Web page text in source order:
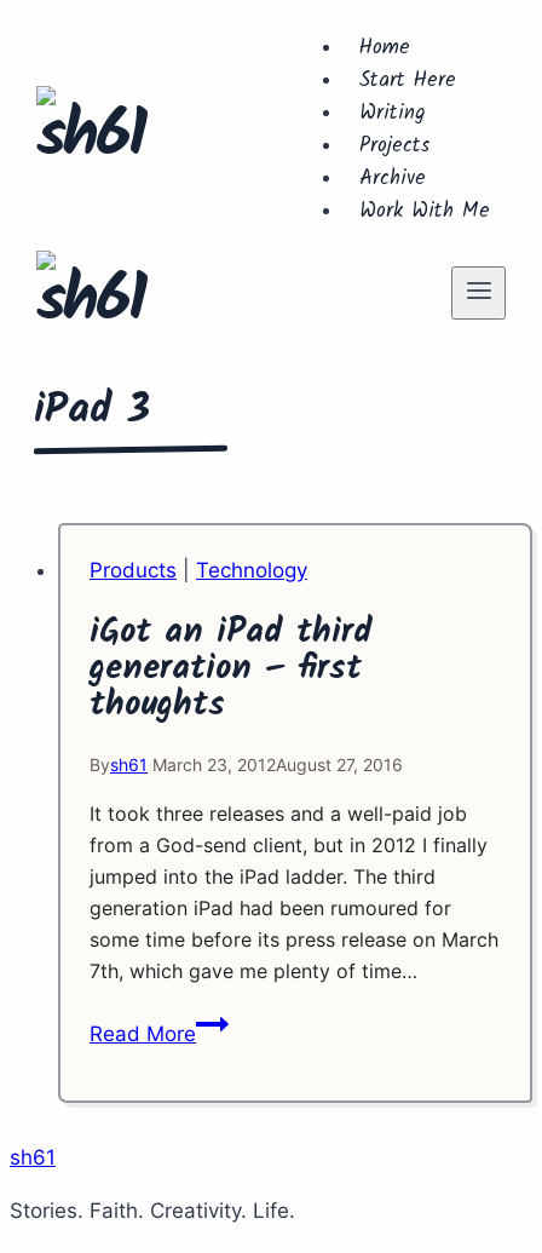
content
Home
Start Here
Writing
Projects
Archive
Work With Me
iPad 3
Products Technology
iGot an iPad third
generation – first
thoughts
Bysh61 March 23, 2012August 27, 2016
It took three releases and a well-paid job
from a God-send client, but in 2012 I finally
jumped into the iPad ladder. The third
generation iPad had been rumoured for
some time before its press release on March
7th, which gave me plenty of time…
Read MoreiGot
first
sh61
Stories. Faith. Creativity. Life.